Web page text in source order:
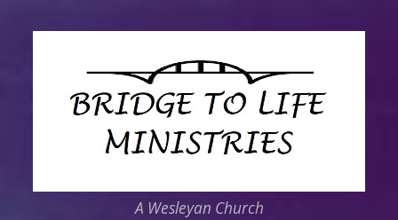
A Wesleyan Church